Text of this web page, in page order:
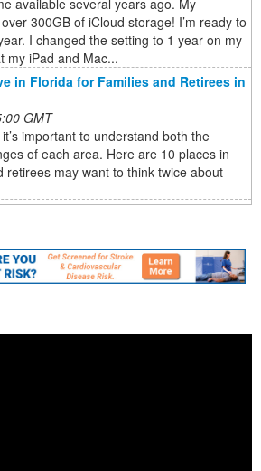
available several years ago. My
300GB of iCloud storage! I’m ready to
I changed the setting to 1 year on my
my iPad and Mac...
in Florida for Families and Retirees in
GMT
important to understand both the
of each area. Here are 10 places in
retirees may want to think twice about